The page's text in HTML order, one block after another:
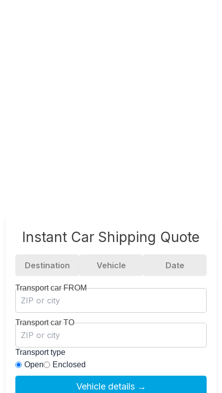
Instant Car Shipping Quote
Destination Vehicle Date
Transport car FROM
Transport car TO
Transport type
Open
Enclosed
Vehicle details →